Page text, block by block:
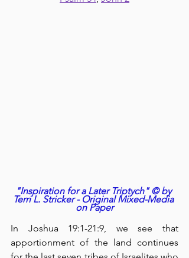
"Inspiration for a Later Triptych" © by
Terri L. Stricker - Original Mixed-Media
on Paper
In Joshua 19:1-21:9, we see that
apportionment of the land continues